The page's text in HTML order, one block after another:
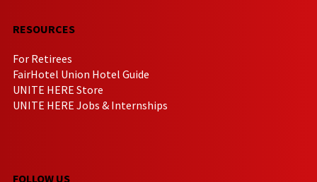
RESOURCES
For Retirees
FairHotel Union Hotel Guide
UNITE HERE Store
UNITE HERE Jobs & Internships
FOLLOW US